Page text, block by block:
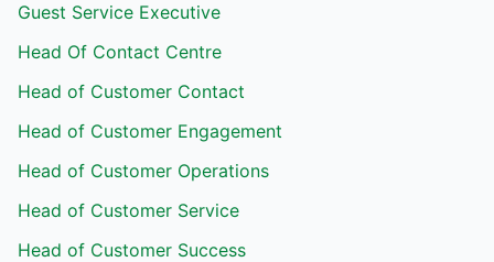
Guest Service Executive
Head Of Contact Centre
Head of Customer Contact
Head of Customer Engagement
Head of Customer Operations
Head of Customer Service
Head of Customer Success